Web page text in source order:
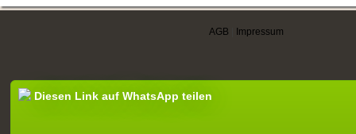
AGB Impressum
Diesen Link auf WhatsApp teilen